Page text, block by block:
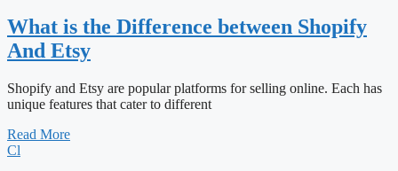
What is the Difference between Shopify
And Etsy
Shopify and Etsy are popular platforms for selling online. Each has
unique features that cater to different
Read More
Cl